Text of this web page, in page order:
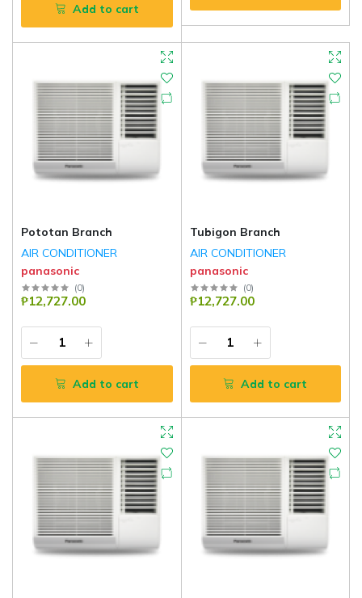
Add to cart
Pototan Branch
AIR CONDITIONER
panasonic
(0)
₱12,727.00
Add to cart
Tubigon Branch
AIR CONDITIONER
panasonic
(0)
₱12,727.00
Add to cart